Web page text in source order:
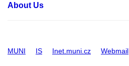
About Us
MUNI IS Inet.muni.cz Webmail